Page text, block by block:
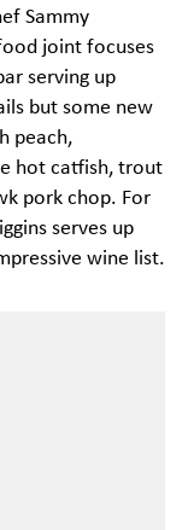
Sammy
joint focuses
serving up
but some new
peach,
hot catfish, trout
pork chop. For
serves up
wine list.